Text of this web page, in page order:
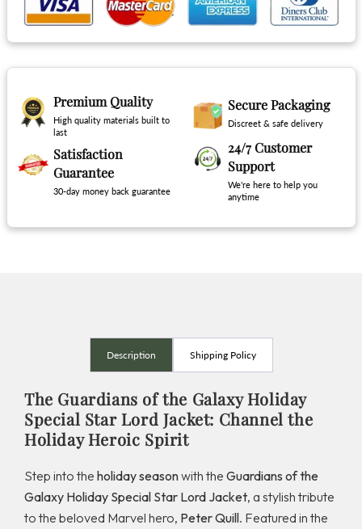
Premium Quality
High quality materials built to
last
Secure Packaging
Discreet & safe delivery
Satisfaction
Guarantee
30-day money back guarantee
24/7 Customer
Support
We're here to help you
anytime
Description Shipping Policy
The Guardians of the Galaxy Holiday
Special Star Lord Jacket: Channel the
Holiday Heroic Spirit
Step into the holiday seasonwith the Guardians of the
Galaxy Holiday Special Star Lord Jacket, a stylish tribute
to the beloved Marvel hero, Peter Quill. Featured in the